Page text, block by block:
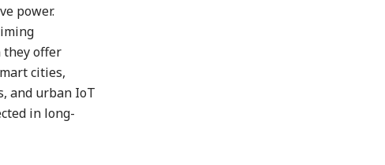
power.
they offer
cities,
and urban IoT
in long-